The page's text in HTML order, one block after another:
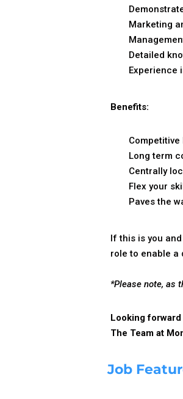
Marketing
Detailed
Experience
Benefits:
Long term
Centrally
Flex your
Paves the
If this is you
role to enable a
*Please note, as
Looking
The Team at
Job